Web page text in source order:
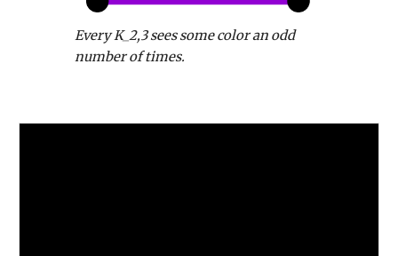
Every K_2,3 sees some color an odd
number of times.